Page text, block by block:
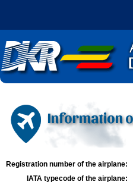
Information
Registration number of the airplane:
IATA typecode of the airplane: